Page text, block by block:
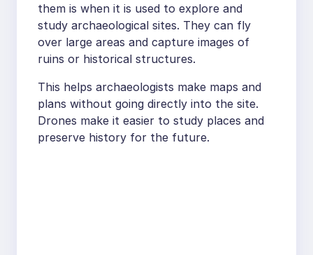
them is when it is used to explore and
study archaeological sites. They can fly
over large areas and capture images of
ruins or historical structures.
This helps archaeologists make maps and
plans without going directly into the site.
Drones make it easier to study places and
preserve history for the future.